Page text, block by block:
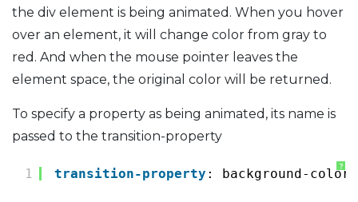
the div element is being animated. When you hover
over an element, it will change color from gray to
red. And when the mouse pointer leaves the
element space, the original color will be returned.
To specify a property as being animated, its name is
passed to the transition-property
?
1 transition-property : background-color;